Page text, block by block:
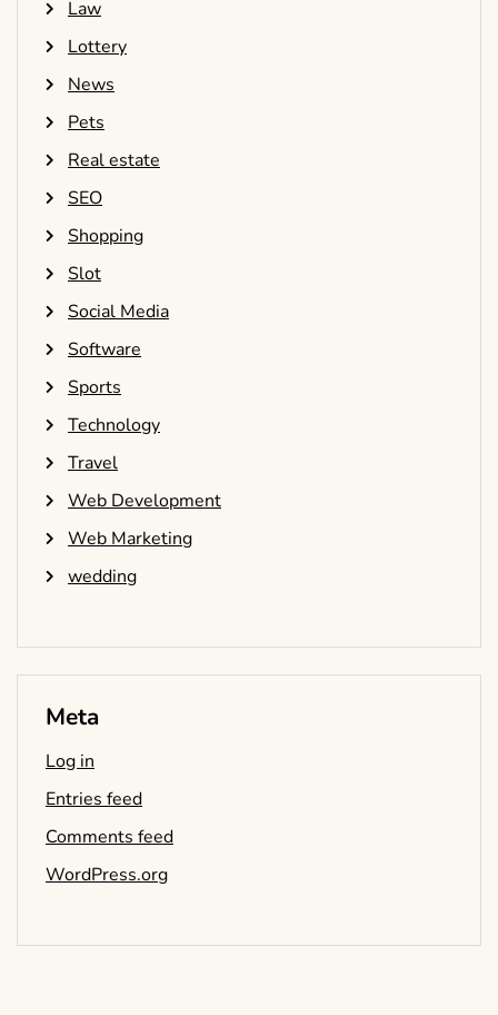
Law
Lottery
News
Pets
Real estate
SEO
Shopping
Slot
Social Media
Software
Sports
Technology
Travel
Web Development
Web Marketing
wedding
Meta
Log in
Entries feed
Comments feed
WordPress.org